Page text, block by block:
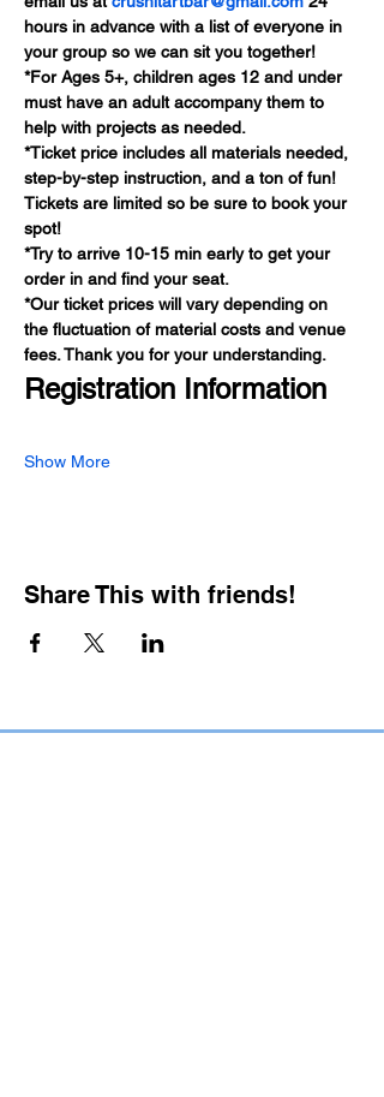
hours in advance with a list of everyone in
your group so we can sit you together!
*For Ages 5+, children ages 12 and under
must have an adult accompany them to
help with projects as needed.
*Ticket price includes all materials needed,
step-by-step instruction, and a ton of fun!
Tickets are limited so be sure to book your
spot!
*Try to arrive 10-15 min early to get your
order in and find your seat.
*Our ticket prices will vary depending on
the fluctuation of material costs and venue
fees. Thank you for your understanding.
Registration Information
Show More
Share This with friends!